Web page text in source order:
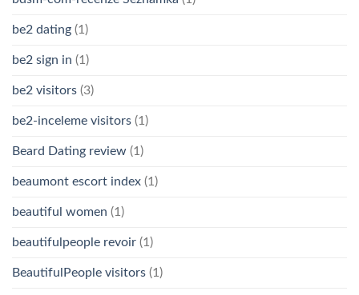
be2 dating (1)
be2 sign in (1)
be2 visitors (3)
be2-inceleme visitors (1)
Beard Dating review (1)
beaumont escort index (1)
beautiful women (1)
beautifulpeople revoir (1)
BeautifulPeople visitors (1)